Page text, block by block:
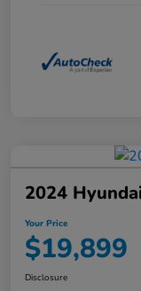
2024
Your Price
$19,899
Disclosure